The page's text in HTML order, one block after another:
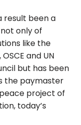
result been a
only of
like the
and UN
but has been
the paymaster
project of
today’s